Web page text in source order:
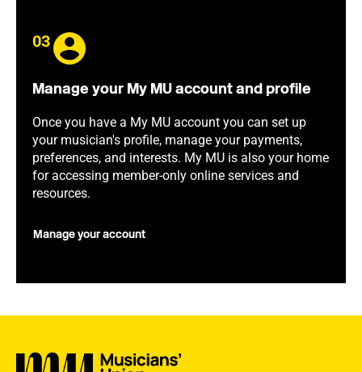
03
Manage your My MU account and profile
Once you have a My MU account you can set up
your musician's profile, manage your payments,
preferences, and interests. My MU is also your home
for accessing member-only online services and
resources.
Manage your account